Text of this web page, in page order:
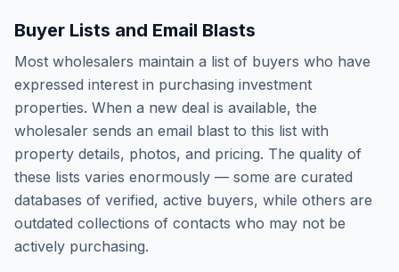
Buyer Lists and Email Blasts
Most wholesalers maintain a list of buyers who have
expressed interest in purchasing investment
properties. When a new deal is available, the
wholesaler sends an email blast to this list with
property details, photos, and pricing. The quality of
these lists varies enormously — some are curated
databases of verified, active buyers, while others are
outdated collections of contacts who may not be
actively purchasing.